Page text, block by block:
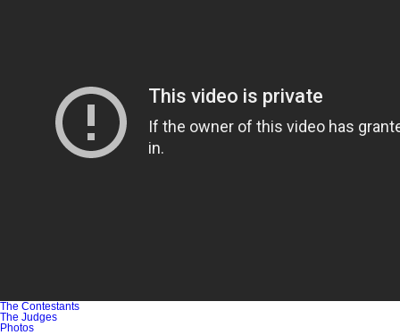
The Contestants
The Judges
Photos